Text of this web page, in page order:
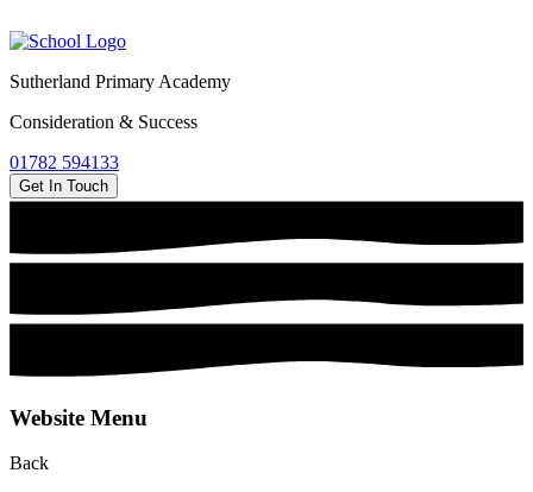
Sutherland Primary Academy
Consideration & Success
01782 594133
Get In Touch
Website Menu
Back